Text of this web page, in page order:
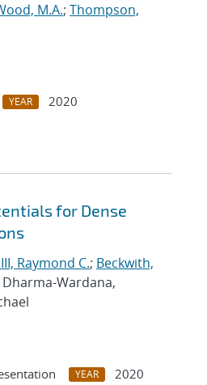
M.A.; Thompson,
YEAR
2020
for Dense
Raymond C.; Beckwith,
Dharma-Wardana,
YEAR
2020